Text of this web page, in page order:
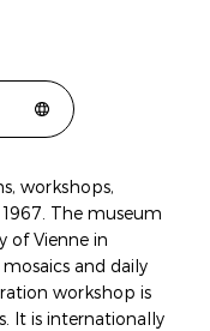
workshops,
The museum
of Vienne in
and daily
workshop is
It is internationally